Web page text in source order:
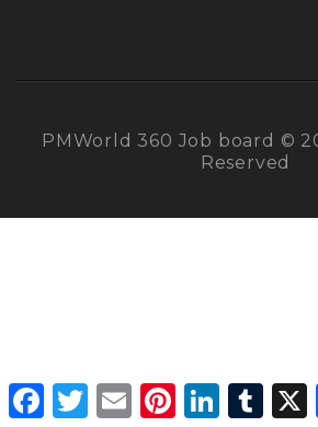
PMWorld 360 Job board ©
Reserved
Facebook
Twitter Email PinterestLinkedInTumblr X